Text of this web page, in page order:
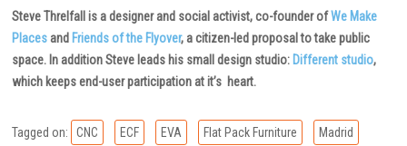
Steve Threlfall is a designer and social activist, co-founder ofWe Make
Placesand Friends of the Flyover, a citizen-led proposal to take public
space. In addition Steve leads his small design studio: Different studio,
which keeps end-user participation at it’s heart.
Tagged on: CNC ECF EVA Flat Pack Furniture
Madrid